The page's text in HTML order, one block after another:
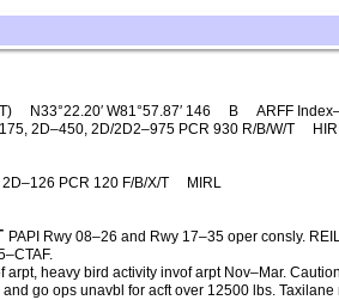
N33°22.20′ W81°57.87′ 146 B ARFF
2D–450, 2D/2D2–975 PCR 930 R/B/W/T
PCR 120 F/B/X/T MIRL
PAPI Rwy 08–26 and Rwy 17–35 oper consly.
heavy bird activity invof arpt Nov–Mar.
go ops unavbl for acft over 12500 lbs.